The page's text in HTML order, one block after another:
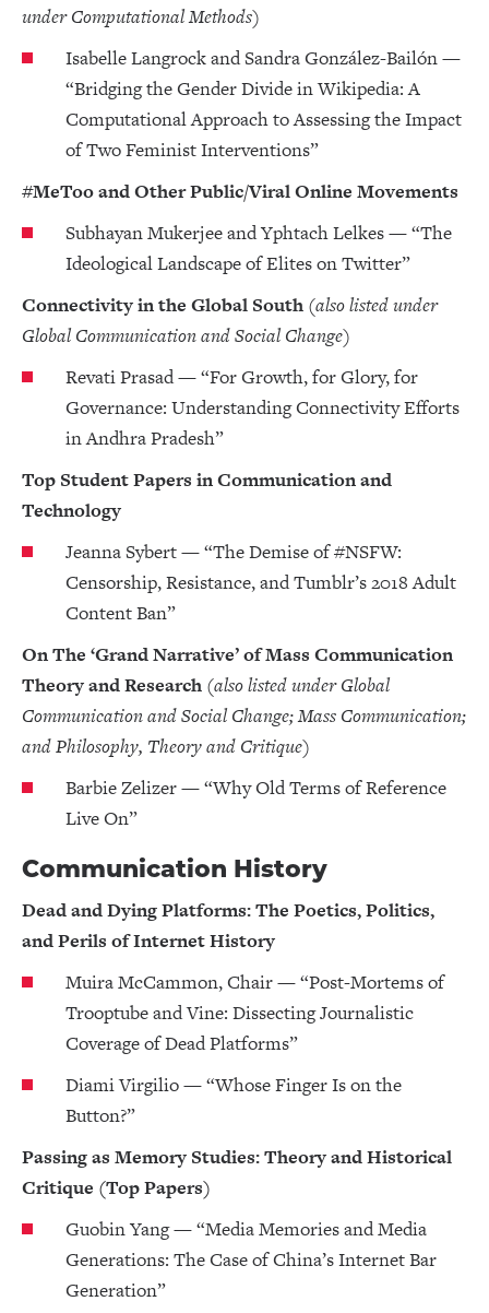
under Computational Methods)
Isabelle Langrock and Sandra González-Bailón —
“Bridging the Gender Divide in Wikipedia: A
Computational Approach to Assessing the Impact
of Two Feminist Interventions”
#MeToo and Other Public/Viral Online Movements
Subhayan Mukerjee and Yphtach Lelkes — “The
Ideological Landscape of Elites on Twitter”
Connectivity in the Global South (also listed under
Global Communication and Social Change)
Revati Prasad — “For Growth, for Glory, for
Governance: Understanding Connectivity Efforts
in Andhra Pradesh”
Top Student Papers in Communication and
Technology
Jeanna Sybert — “The Demise of #NSFW:
Censorship, Resistance, and Tumblr’s 2018 Adult
Content Ban”
On The ‘Grand Narrative’ of Mass Communication
Theory and Research (also listed under Global
Communication and Social Change; Mass Communication;
and Philosophy, Theory and Critique)
Barbie Zelizer — “Why Old Terms of Reference
Live On”
Communication History
Dead and Dying Platforms: The Poetics, Politics,
and Perils of Internet History
Muira McCammon, Chair — “Post-Mortems of
Trooptube and Vine: Dissecting Journalistic
Coverage of Dead Platforms”
Diami Virgilio — “Whose Finger Is on the
Button?”
Passing as Memory Studies: Theory and Historical
Critique (Top Papers)
Guobin Yang — “Media Memories and Media
Generations: The Case of China’s Internet Bar
Generation”